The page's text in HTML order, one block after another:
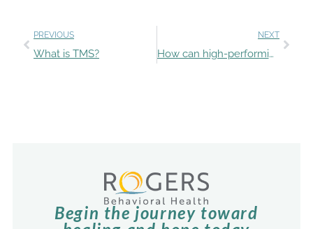
PREVIOUS
What is TMS?
NEXT
How can high-performing students set healthy goals?
Begin the journey toward